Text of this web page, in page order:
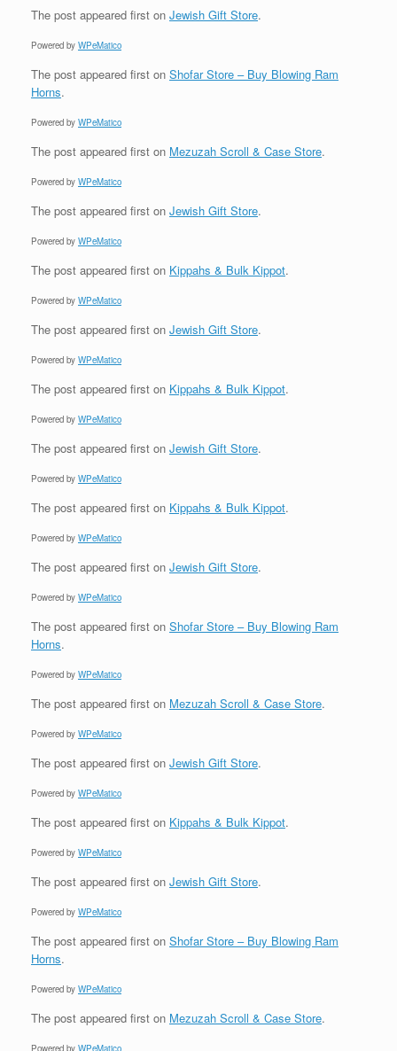
The post appeared first on Jewish Gift Store.
Powered by WPeMatico
The post appeared first on Shofar Store – Buy Blowing Ram
Horns.
Powered by WPeMatico
The post appeared first on Mezuzah Scroll & Case Store.
Powered by WPeMatico
The post appeared first on Jewish Gift Store.
Powered by WPeMatico
The post appeared first on Kippahs & Bulk Kippot.
Powered by WPeMatico
The post appeared first on Jewish Gift Store.
Powered by WPeMatico
The post appeared first on Kippahs & Bulk Kippot.
Powered by WPeMatico
The post appeared first on Jewish Gift Store.
Powered by WPeMatico
The post appeared first on Kippahs & Bulk Kippot.
Powered by WPeMatico
The post appeared first on Jewish Gift Store.
Powered by WPeMatico
The post appeared first on Shofar Store – Buy Blowing Ram
Horns.
Powered by WPeMatico
The post appeared first on Mezuzah Scroll & Case Store.
Powered by WPeMatico
The post appeared first on Jewish Gift Store.
Powered by WPeMatico
The post appeared first on Kippahs & Bulk Kippot.
Powered by WPeMatico
The post appeared first on Jewish Gift Store.
Powered by WPeMatico
The post appeared first on Shofar Store – Buy Blowing Ram
Horns.
Powered by WPeMatico
The post appeared first on Mezuzah Scroll & Case Store.
Powered by WPeMatico